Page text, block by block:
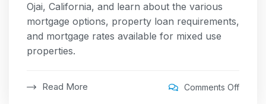
Ojai, California, and learn about the various
mortgage options, property loan requirements,
and mortgage rates available for mixed use
properties.
Read More Comments Off